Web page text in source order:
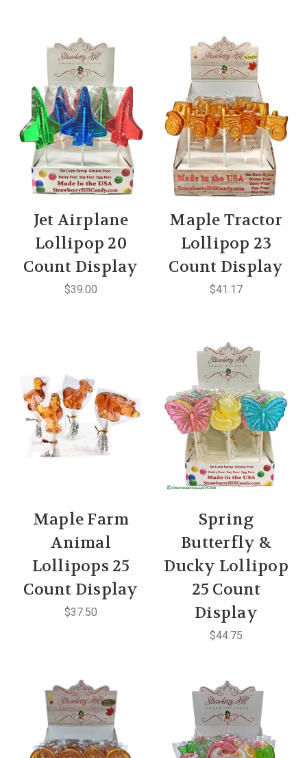
Jet Airplane
Lollipop 20
Count Display
$39.00
Maple Tractor
Lollipop 23
Count Display
$41.17
Maple Farm
Animal
Lollipops 25
Count Display
$37.50
Spring
Butterfly &
Ducky Lollipop
25 Count
Display
$44.75